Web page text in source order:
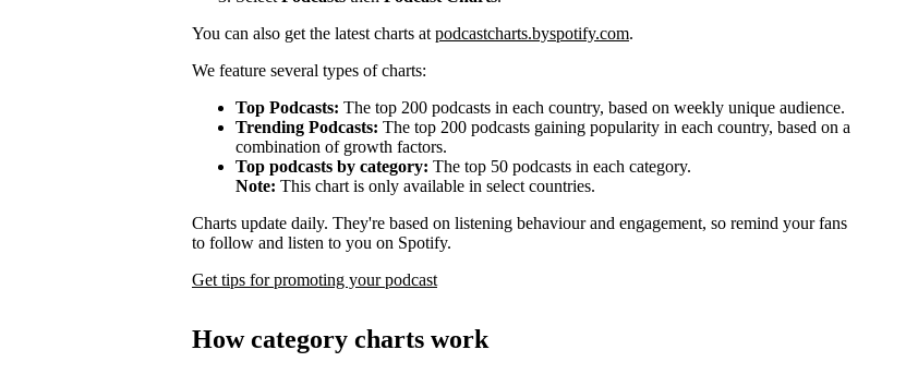
You can also get the latest charts at podcastcharts.byspotify.com.
We feature several types of charts:
Top Podcasts: The top 200 podcasts in each country, based on weekly unique audience.
Trending Podcasts: The top 200 podcasts gaining popularity in each country, based on a
combination of growth factors.
Top podcasts by category: The top 50 podcasts in each category.
Note: This chart is only available in select countries.
Charts update daily. They're based on listening behaviour and engagement, so remind your fans
to follow and listen to you on Spotify.
Get tips for promoting your podcast
How category charts work